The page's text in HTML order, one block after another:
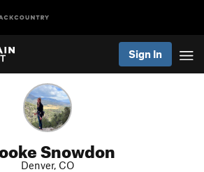
Sign In
Snowdon
Denver, CO